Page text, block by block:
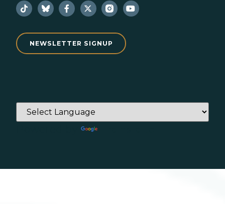
NEWSLETTER SIGNUP